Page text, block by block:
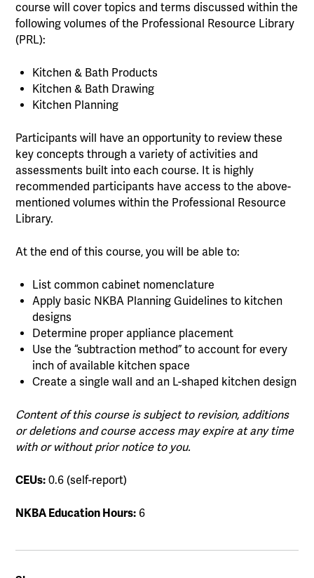
course will cover topics and terms discussed within the
following volumes of the Professional Resource Library
(PRL):
Kitchen & Bath Products
Kitchen & Bath Drawing
Kitchen Planning
Participants will have an opportunity to review these
key concepts through a variety of activities and
assessments built into each course. It is highly
recommended participants have access to the above-
mentioned volumes within the Professional Resource
Library.
At the end of this course, you will be able to:
List common cabinet nomenclature
Apply basic NKBA Planning Guidelines to kitchen
designs
Determine proper appliance placement
Use the “subtraction method” to account for every
inch of available kitchen space
Create a single wall and an L-shaped kitchen design
Content of this course is subject to revision, additions
or deletions and course access may expire at any time
with or without prior notice to you.
CEUs: 0.6 (self-report)
NKBA Education Hours: 6